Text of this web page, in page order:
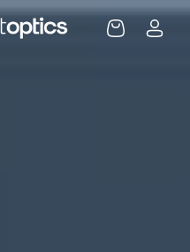
Cart
Log
in